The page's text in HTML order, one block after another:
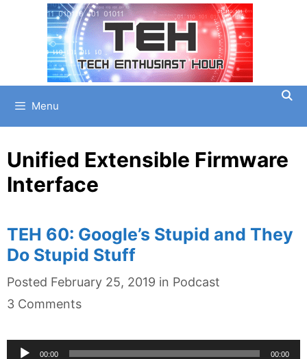
Menu
Unified Extensible Firmware
Interface
TEH 60: Google’s Stupid and They
Do Stupid Stuff
Posted February 25, 2019 in Categories
Podcast
3 Comments
Audio
00:00 00:00